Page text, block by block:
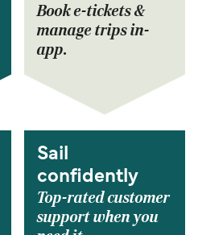
Book e-tickets &
manage trips in-
app.
Sail
confidently
Top-rated customer
support when you